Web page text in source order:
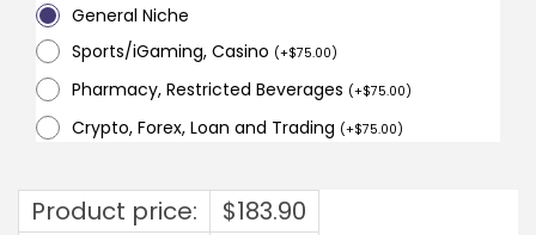
General Niche
Sports/iGaming, Casino (+$75.00)
Pharmacy, Restricted Beverages (+$75.00)
Crypto, Forex, Loan and Trading (+$75.00)
Product price: $183.90